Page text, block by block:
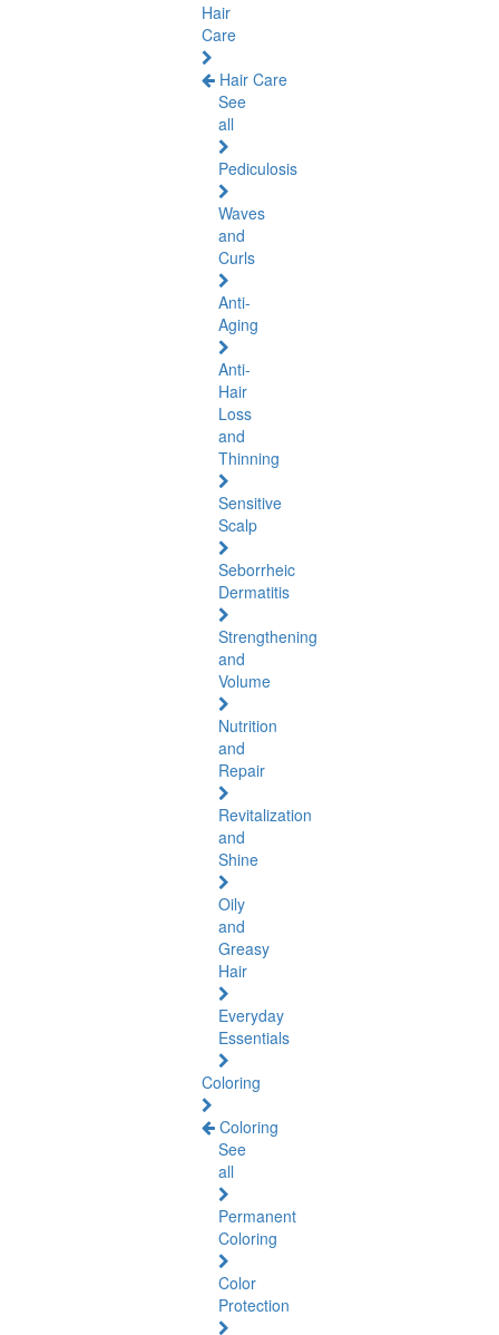
Hair
Care
Hair Care
See
all
Pediculosis
Waves
and
Curls
Anti-
Aging
Anti-
Hair
Loss
and
Thinning
Sensitive
Scalp
Seborrheic
Dermatitis
Strengthening
and
Volume
Nutrition
and
Repair
Revitalization
and
Shine
Oily
and
Greasy
Hair
Everyday
Essentials
Coloring
Coloring
See
all
Permanent
Coloring
Color
Protection